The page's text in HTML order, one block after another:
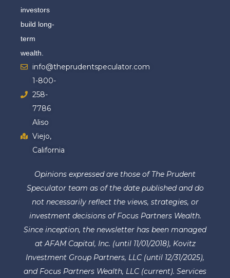
investors
build long-
term
wealth.
info@theprudentspeculator.com
1-800-
258-
7786
Aliso
Viejo,
California
Opinions expressed are those of The Prudent
Speculator team as of the date published and do
not necessarily reflect the views, strategies, or
investment decisions of Focus Partners Wealth.
Since inception, the newsletter has been managed
at AFAM Capital, Inc. (until 11/01/2018), Kovitz
Investment Group Partners, LLC (until 12/31/2025),
and Focus Partners Wealth, LLC (current). Services